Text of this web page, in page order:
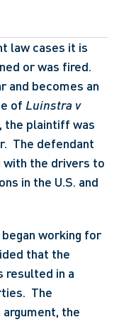
law cases it is
or was fired.
and becomes an
of Luinstra v
, the plaintiff was
The defendant
with the drivers to
in the U.S. and
working for
that the
resulted in a
The
the